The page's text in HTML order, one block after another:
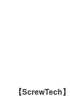
【ScrewTech 】